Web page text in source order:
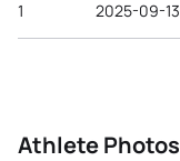
1 2025-09-13
Athlete Photos